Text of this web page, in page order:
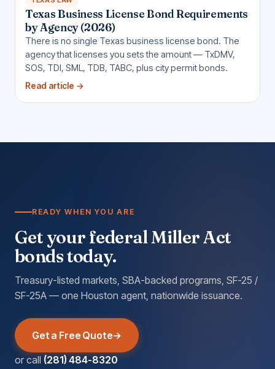
Texas Business License Bond Requirements
by Agency (2026)
There is no single Texas business license bond. The
agency that licenses you sets the amount — TxDMV,
SOS, TDI, SML, TDB, TABC, plus city permit bonds.
Read article →
READY WHEN YOU ARE
Get your federal Miller Act
bonds today.
Treasury-listed markets, SBA-backed programs, SF-25 /
SF-25A — one Houston agent, nationwide issuance.
Get a Free Quote
or call(281) 484-8320